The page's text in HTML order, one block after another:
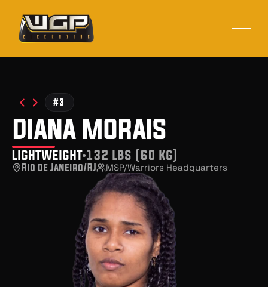
#3
diana morais
Lightweight 132 lbs (60 kg)
Rio de Janeiro/RJ MSP/Warriors Headquarters